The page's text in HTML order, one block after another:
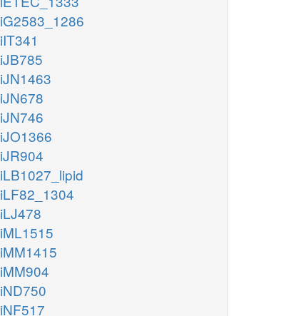
iG2583_1286
iIT341
iJB785
iJN1463
iJN678
iJN746
iJO1366
iJR904
iLB1027_lipid
iLF82_1304
iLJ478
iML1515
iMM1415
iMM904
iND750
iNF517